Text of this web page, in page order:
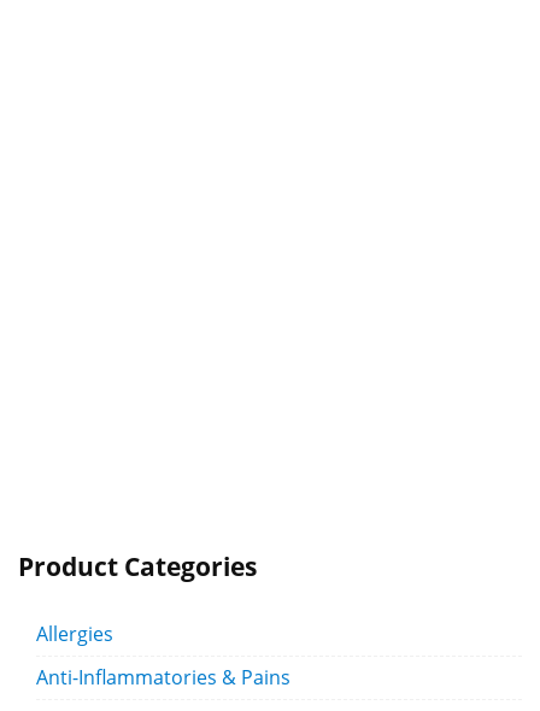
Product Categories
Allergies
Anti-Inflammatories & Pains